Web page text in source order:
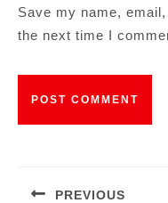
Save my name,
the next time I
PREVIOUS